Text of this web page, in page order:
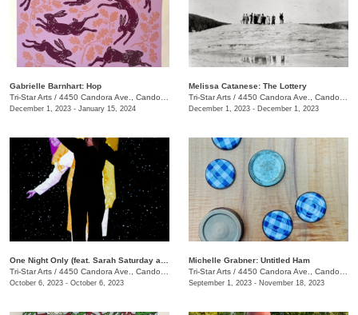
Gabrielle Barnhart: Hop
Tri-Star Arts / 4450 Candora Ave., Candoro Marble Building
December 1, 2023 - January 15, 2024
Melissa Catanese: The Lottery
Tri-Star Arts / 4450 Candora Ave., Candoro Marble Building
December 1, 2023 - December 1, 2023
Tri-Star Arts / 4450 Candora Ave., Candoro Marble Building
October 6, 2023 - October 6, 2023
Michelle Grabner: Untitled Ham
Tri-Star Arts / 4450 Candora Ave., Candoro Marble Building
September 1, 2023 - November 18, 2023